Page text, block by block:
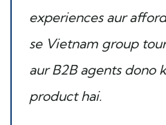
experiences aur
se Vietnam group
aur B2B agents
product hai.